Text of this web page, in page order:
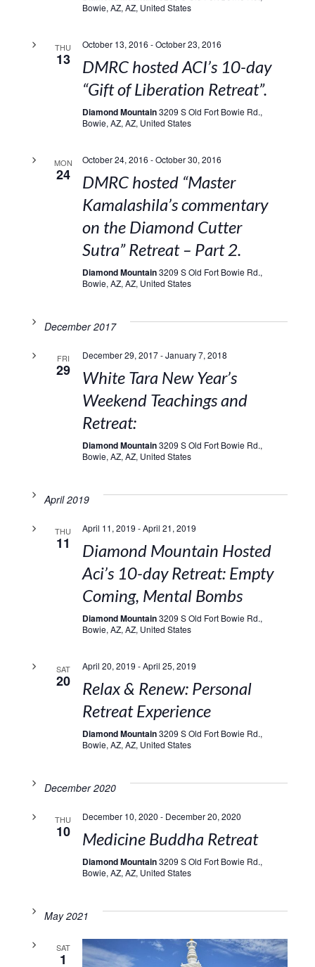
Bowie, AZ, AZ, United States
THU
13
October 13, 2016 -October 23, 2016
DMRC hosted ACI’s 10-day
“Gift of Liberation Retreat”.
Diamond Mountain3209 S Old Fort Bowie Rd.,
Bowie, AZ, AZ, United States
MON
24
October 24, 2016 -October 30, 2016
DMRC hosted “Master
Kamalashila’s commentary
on the Diamond Cutter
Sutra” Retreat – Part 2.
Diamond Mountain3209 S Old Fort Bowie Rd.,
Bowie, AZ, AZ, United States
December 2017
FRI
29
December 29, 2017-January 7, 2018
White Tara New Year’s
Weekend Teachings and
Retreat:
Diamond Mountain3209 S Old Fort Bowie Rd.,
Bowie, AZ, AZ, United States
April 2019
THU
11
April 11, 2019 -April 21, 2019
Diamond Mountain Hosted
Aci’s 10-day Retreat: Empty
Coming, Mental Bombs
Diamond Mountain3209 S Old Fort Bowie Rd.,
Bowie, AZ, AZ, United States
SAT
20
April 20, 2019 -April 25, 2019
Relax & Renew: Personal
Retreat Experience
Diamond Mountain3209 S Old Fort Bowie Rd.,
Bowie, AZ, AZ, United States
December 2020
THU
10
December 10, 2020 - December 20, 2020
Medicine Buddha Retreat
Diamond Mountain3209 S Old Fort Bowie Rd.,
Bowie, AZ, AZ, United States
May 2021
SAT
1